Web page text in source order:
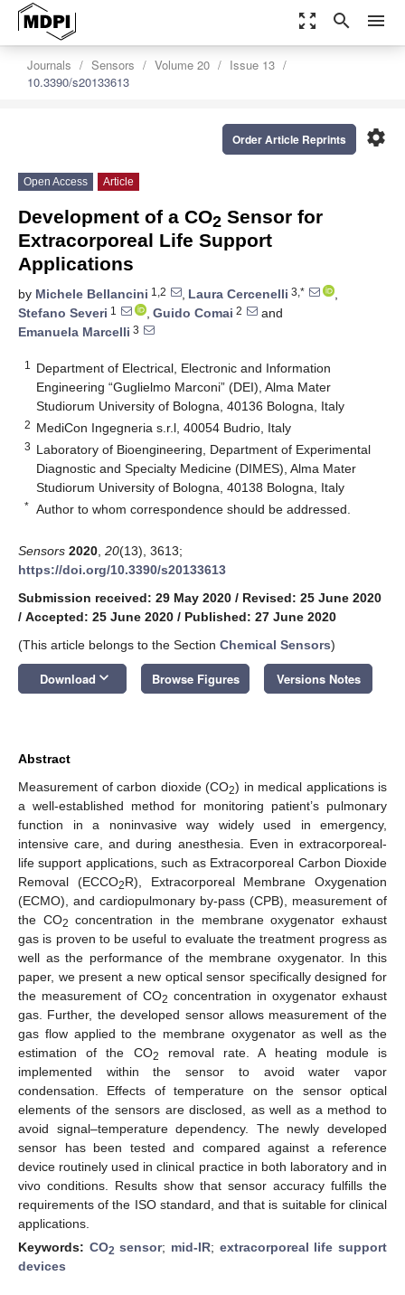
zoom_out_map search menu
Journals Sensors Volume 20
Issue 13
10.3390/s20133613
settings
Order Article Reprints
Open Access Article
Development of a CO2 Sensor for
Extracorporeal Life Support
Applications
by Michele Bellancini 1,2 , Laura Cercenelli 3,*
,
Stefano Severi 1 , Guido Comai 2
and
Emanuela Marcelli 3
1
Department of Electrical, Electronic and Information
Engineering “Guglielmo Marconi” (DEI), Alma Mater
Studiorum University of Bologna, 40136 Bologna, Italy
2 MediCon Ingegneria s.r.l, 40054 Budrio, Italy
3 Laboratory of Bioengineering, Department of Experimental
Diagnostic and Specialty Medicine (DIMES), Alma Mater
Studiorum University of Bologna, 40138 Bologna, Italy
* Author to whom correspondence should be addressed.
Sensors 2020 20(13), 3613;
https://doi.org/10.3390/s20133613
Submission received: 29 May 2020 / Revised: 25 June 2020
/ Accepted: 25 June 2020 / Published: 27 June 2020
(This article belongs to the Section Chemical Sensors)
Download keyboard_arrow_down Browse Figures Versions Notes
Abstract
Measurement of carbon dioxide (CO2) in medical applications is
a well-established method for monitoring patient’s pulmonary
function in a noninvasive way widely used in emergency,
intensive care, and during anesthesia. Even in extracorporeal-
life support applications, such as Extracorporeal Carbon Dioxide
Removal (ECCO2R), Extracorporeal Membrane Oxygenation
(ECMO), and cardiopulmonary by-pass (CPB), measurement of
the CO2 concentration in the membrane oxygenator exhaust
gas is proven to be useful to evaluate the treatment progress as
well as the performance of the membrane oxygenator. In this
paper, we present a new optical sensor specifically designed for
the measurement of CO2 concentration in oxygenator exhaust
gas. Further, the developed sensor allows measurement of the
gas flow applied to the membrane oxygenator as well as the
estimation of the CO2
removal rate. A heating module is
implemented within the sensor to avoid water vapor
condensation. Effects of temperature on the sensor optical
elements of the sensors are disclosed, as well as a method to
avoid signal–temperature dependency. The newly developed
sensor has been tested and compared against a reference
device routinely used in clinical practice in both laboratory and in
vivo conditions. Results show that sensor accuracy fulfills the
requirements of the ISO standard, and that is suitable for clinical
applications.
Keywords: CO2 sensor; mid-IR; extracorporeal life support
devices